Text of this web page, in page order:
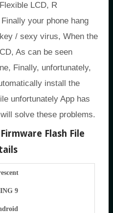
LCD, R
your phone hang
/ sexy virus, When the
As can be seen
Finally, unfortunately,
install the
unfortunately App has
solve these problems.
Flash File
9